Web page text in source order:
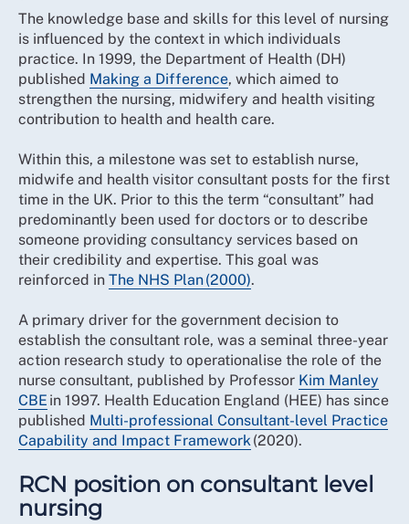
The knowledge base and skills for this level of nursing
is influenced by the context in which individuals
practice. In 1999, the Department of Health (DH)
published Making a Difference, which aimed to
strengthen the nursing, midwifery and health visiting
contribution to health and health care.
Within this, a milestone was set to establish nurse,
midwife and health visitor consultant posts for the first
time in the UK. Prior to this the term “consultant” had
predominantly been used for doctors or to describe
someone providing consultancy services based on
their credibility and expertise. This goal was
reinforced in The NHS Plan (2000).
A primary driver for the government decision to
establish the consultant role, was a seminal three-year
action research study to operationalise the role of the
nurse consultant, published by Professor Kim Manley
CBE in 1997. Health Education England (HEE) has since
published Multi-professional Consultant-level Practice
Capability and Impact Framework (2020).
RCN position on consultant level
nursing